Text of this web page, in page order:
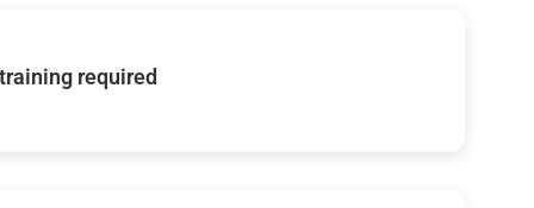
required